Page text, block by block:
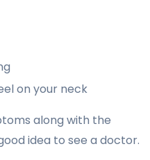
on your neck
along with the
idea to see a doctor.